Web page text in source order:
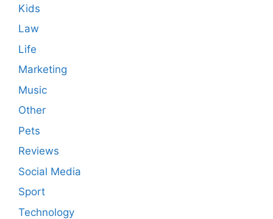
Kids
Law
Life
Marketing
Music
Other
Pets
Reviews
Social Media
Sport
Technology